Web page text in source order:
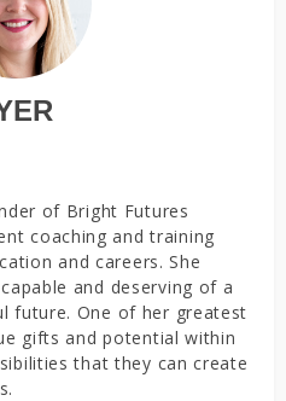
of Bright Futures
coaching and training
and careers. She
and deserving of a
future. One of her greatest
gifts and potential within
that they can create